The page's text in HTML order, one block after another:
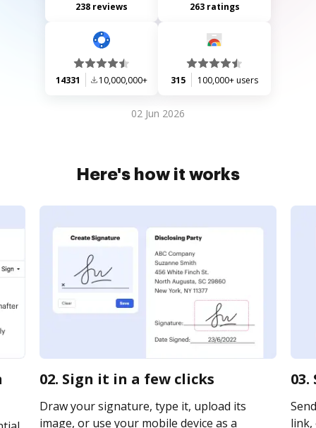
238 reviews 263 ratings
14331 10,000,000+ 315 100,000+ users
02 Jun 2026
Here's how it works
02. Sign it in a few clicks
Draw your signature, type it, upload its
image, or use your mobile device as a
link,